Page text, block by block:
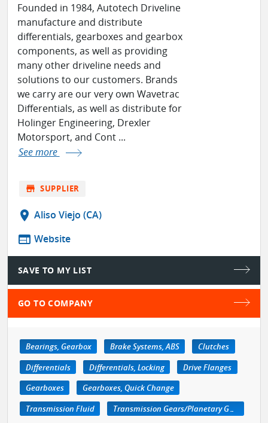
Founded in 1984, Autotech Driveline
manufacture and distribute
differentials, gearboxes and gearbox
components, as well as providing
many other driveline needs and
solutions to our customers. Brands
we carry are our very own Wavetrac
Differentials, as well as distribute for
Holinger Engineering, Drexler
Motorsport, and Cont ...
See more
store SUPPLIER
location_on Aliso Viejo (CA)
web Website
SAVE TO MY LIST
GO TO COMPANY
Bearings, Gearbox Brake Systems, ABS
Clutches
Differentials
Differentials, Locking
Drive Flanges
Gearboxes
Gearboxes, Quick Change
Transmission Fluid
Transmission Gears/Planetary Gears